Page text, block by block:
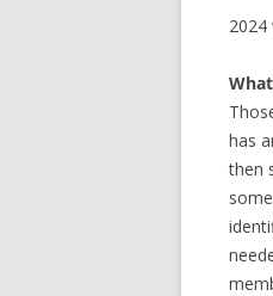
2024
has
then